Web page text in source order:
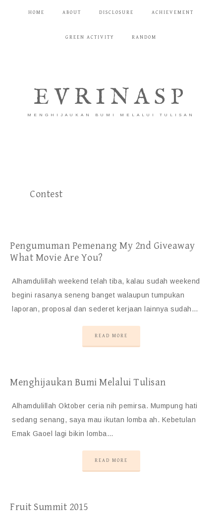
HOME ABOUT DISCLOSURE ACHIEVEMENT
GREEN ACTIVITY RANDOM
EVRINASP
MENGHIJAUKAN BUMI MELALUI TULISAN
Contest
Pengumuman Pemenang My 2nd Giveaway
What Movie Are You?
Alhamdulillah weekend telah tiba, kalau sudah weekend
begini rasanya seneng banget walaupun tumpukan
laporan, proposal dan sederet kerjaan lainnya sudah…
READ MORE
Menghijaukan Bumi Melalui Tulisan
Alhamdulillah Oktober ceria nih pemirsa. Mumpung hati
sedang senang, saya mau ikutan lomba ah. Kebetulan
Emak Gaoel lagi bikin lomba…
READ MORE
Fruit Summit 2015